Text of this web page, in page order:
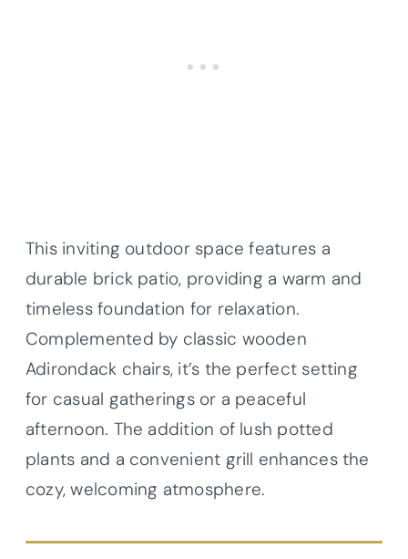
This inviting outdoor space features a
durable brick patio, providing a warm and
timeless foundation for relaxation.
Complemented by classic wooden
Adirondack chairs, it’s the perfect setting
for casual gatherings or a peaceful
afternoon. The addition of lush potted
plants and a convenient grill enhances the
cozy, welcoming atmosphere.